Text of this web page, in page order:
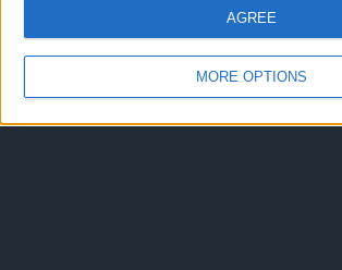
MORE OPTIONS
AGREE